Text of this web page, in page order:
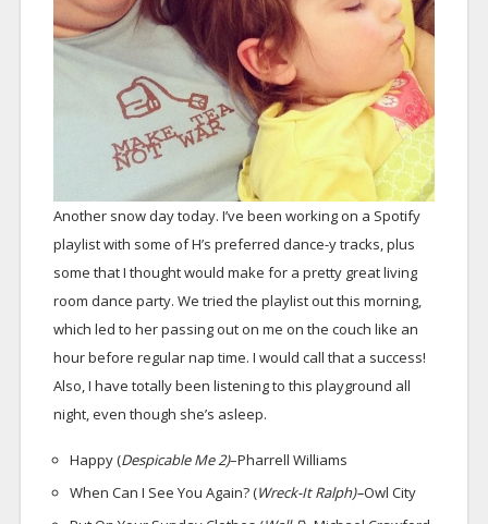
Another snow day today. I’ve been working on a Spotify
playlist with some of H’s preferred dance-y tracks, plus
some that I thought would make for a pretty great living
room dance party. We tried the playlist out this morning,
which led to her passing out on me on the couch like an
hour before regular nap time. I would call that a success!
Also, I have totally been listening to this playground all
night, even though she’s asleep.
Happy (Despicable Me 2)–Pharrell Williams
When Can I See You Again? (Wreck-It Ralph)–Owl City